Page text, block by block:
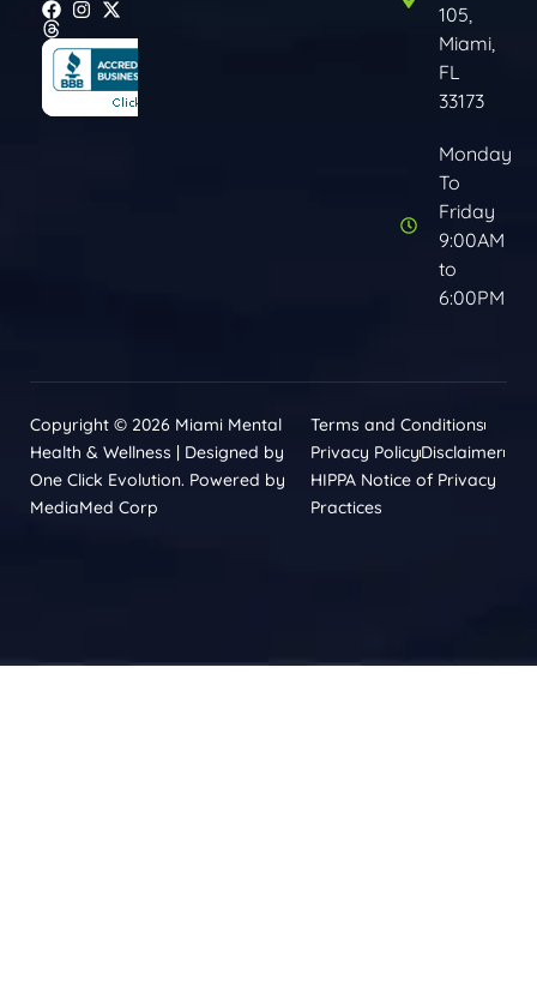
105,
Miami,
FL
33173
Monday
To
Friday
9:00AM
to
6:00PM
Copyright © 2026 Miami Mental
Health & Wellness | Designed by
One Click Evolution. Powered by
MediaMed Corp
Terms and Conditions
Privacy PolicyDisclaimer
HIPPA Notice of Privacy
Practices